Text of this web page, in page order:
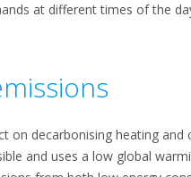
at different times of the
on decarbonising heating
and uses a low global